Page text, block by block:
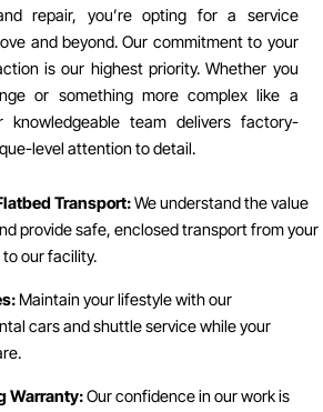
repair, you’re opting for a service
and beyond. Our commitment to your
is our highest priority. Whether you
or something more complex like a
knowledgeable team delivers factory-
level attention to detail.
Transport:We understand the value
provide safe, enclosed transport from your
our facility.
Maintain your lifestyle with our
cars and shuttle service while your
Warranty:Our confidence in our work is